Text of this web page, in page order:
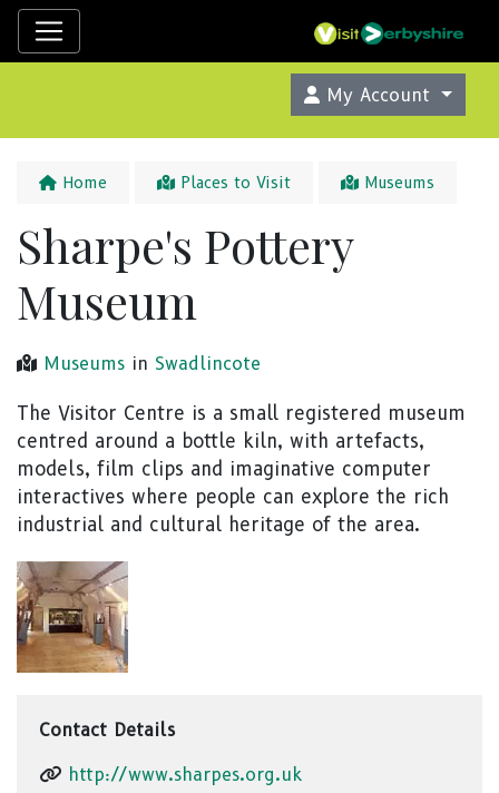
My Account
Home Places to Visit Museums
Sharpe's Pottery
Museum
Museums in Swadlincote
The Visitor Centre is a small registered museum
centred around a bottle kiln, with artefacts,
models, film clips and imaginative computer
interactives where people can explore the rich
industrial and cultural heritage of the area.
Contact Details
http://www.sharpes.org.uk